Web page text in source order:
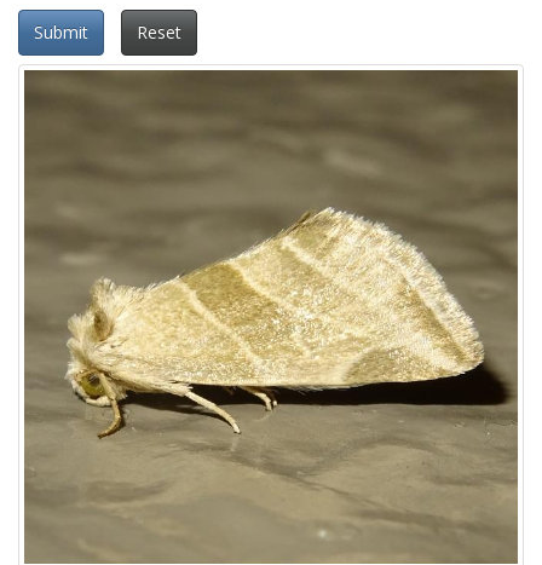
Submit Reset